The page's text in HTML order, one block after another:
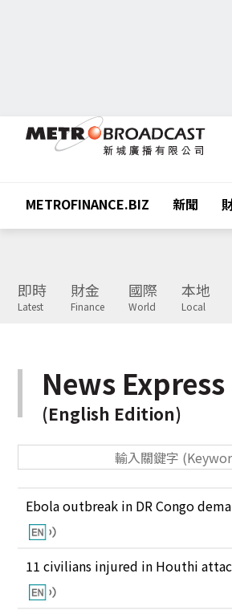
METROFINANCE.BIZ 新聞
即時
Latest
財金
Finance
國際
World
本地
Local
News Express
(English Edition)
Ebola outbreak in DR Congo
11 civilians injured in Houthi